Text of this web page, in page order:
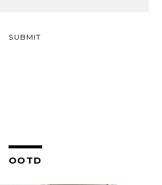
OOTD